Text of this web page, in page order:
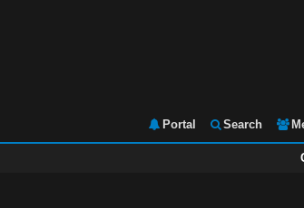
Portal Search